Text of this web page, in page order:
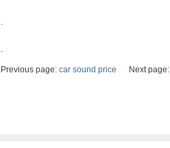
.
.
Previous page: car sound price Next page: